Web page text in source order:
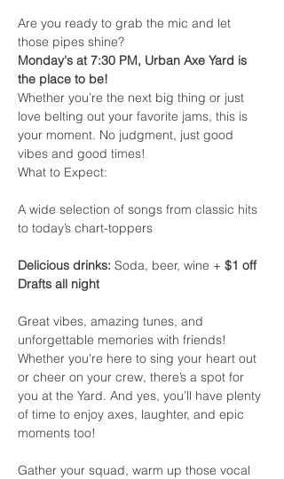
Are you ready to grab the mic and let
those pipes shine?
Monday's at 7:30 PM, Urban Axe Yard is
the place to be!
Whether you’re the next big thing or just
love belting out your favorite jams, this is
your moment. No judgment, just good
vibes and good times!
What to Expect:
A wide selection of songs from classic hits
to today’s chart-toppers
Delicious drinks: Soda, beer, wine + $1 off
Drafts all night
Great vibes, amazing tunes, and
unforgettable memories with friends!
Whether you're here to sing your heart out
or cheer on your crew, there’s a spot for
you at the Yard. And yes, you’ll have plenty
of time to enjoy axes, laughter, and epic
moments too!
Gather your squad, warm up those vocal